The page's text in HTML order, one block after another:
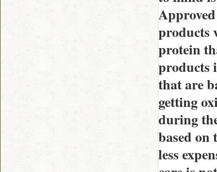
products
protein
products
that are
getting
during
based on
less